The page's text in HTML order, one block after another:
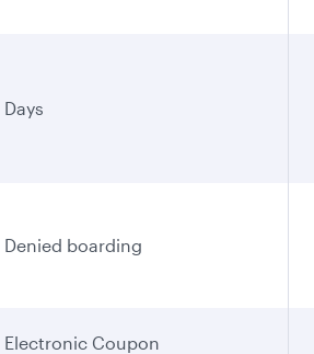
Days
Denied boarding
Electronic Coupon